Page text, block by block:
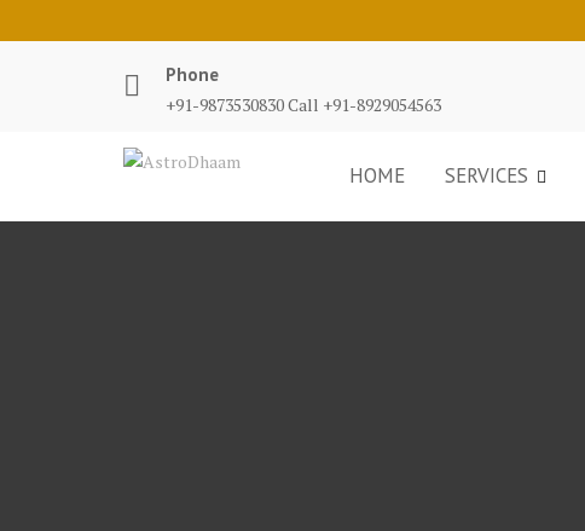
Phone
+91-9873530830 Call +91-8929054563
HOME SERVICES